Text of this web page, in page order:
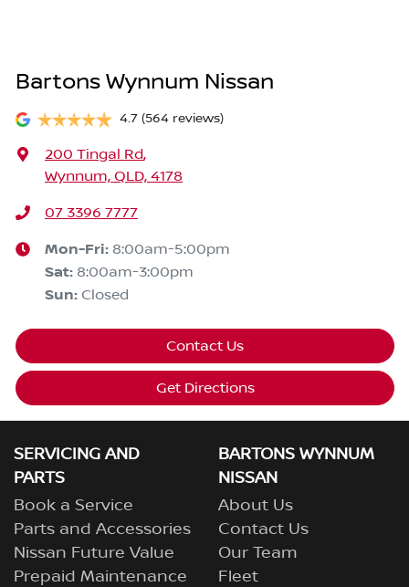
Bartons Wynnum Nissan
4.7 (564 reviews)
200 Tingal Rd,
Wynnum, QLD, 4178
07 3396 7777
Mon-Fri: 8:00am-5:00pm
Sat: 8:00am-3:00pm
Sun: Closed
Contact Us
Get Directions
SERVICING AND
PARTS
Book a Service
Parts and Accessories
Nissan Future Value
Prepaid Maintenance
BARTONS WYNNUM
NISSAN
About Us
Contact Us
Our Team
Fleet